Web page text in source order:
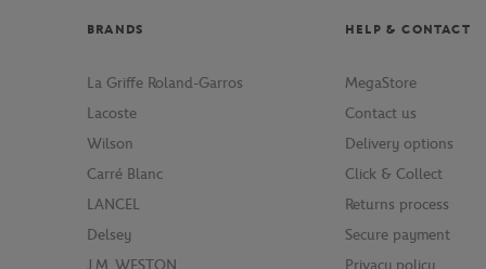
The Roland Garros Elite
the enhanced
BRANDS
La Griffe Roland-Garros
Lacoste
Wilson
Carré Blanc
LANCEL
Delsey
J.M. WESTON
HELP & CONTACT
MegaStore
Contact us
Delivery options
Click & Collect
Returns process
Secure payment
Privacy policy